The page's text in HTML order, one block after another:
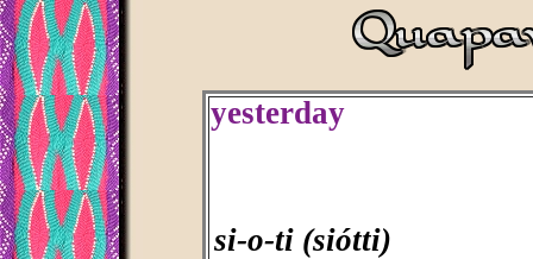
yesterday
si-o-ti (siótti)